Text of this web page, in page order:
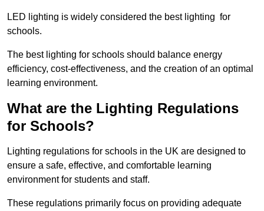
LED lighting is widely considered the best lighting for
schools.
The best lighting for schools should balance energy
efficiency, cost-effectiveness, and the creation of an optimal
learning environment.
What are the Lighting Regulations
for Schools?
Lighting regulations for schools in the UK are designed to
ensure a safe, effective, and comfortable learning
environment for students and staff.
These regulations primarily focus on providing adequate